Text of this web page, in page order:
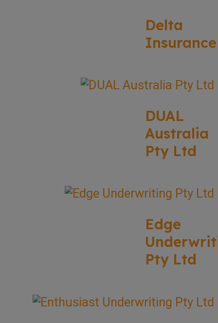
Delta
Insurance
DUAL
Australia
Pty Ltd
Edge
Pty Ltd